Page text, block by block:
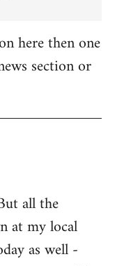
here then one
section or
all the
at my local
as well -